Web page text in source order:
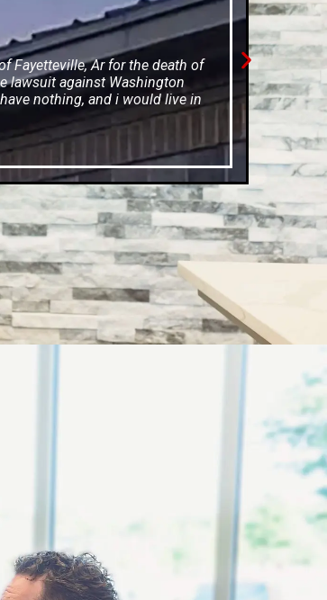
Fayetteville, Ar for the death of
lawsuit against Washington
nothing, and i would live in